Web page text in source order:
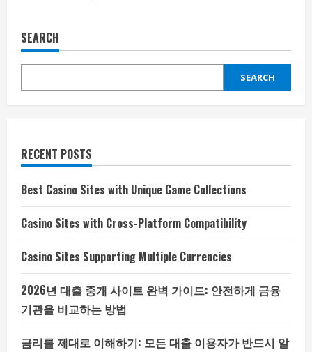
SEARCH
SEARCH
RECENT POSTS
Best Casino Sites with Unique Game Collections
Casino Sites with Cross-Platform Compatibility
Casino Sites Supporting Multiple Currencies
2026년 대출 중개 사이트 완벽 가이드: 안전하게 금융
기관을 비교하는 방법
금리를 제대로 이해하기: 모든 대출 이용자가 반드시 알